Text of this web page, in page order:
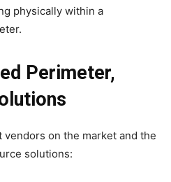
physically within a
Perimeter,
vendors on the market and the
solutions: